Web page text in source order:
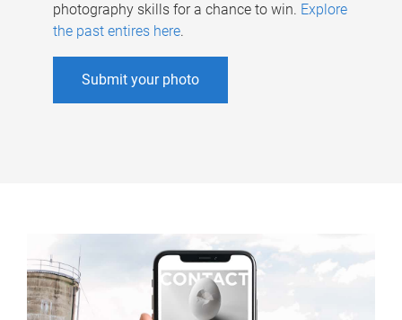
photography skills for a chance to win. Explore
the past entires here.
Submit your photo